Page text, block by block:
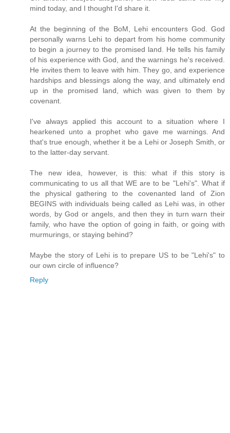
mind today, and I thought I'd share it.
At the beginning of the BoM, Lehi encounters God. God
personally warns Lehi to depart from his home community
to begin a journey to the promised land. He tells his family
of his experience with God, and the warnings he's received.
He invites them to leave with him. They go, and experience
hardships and blessings along the way, and ultimately end
up in the promised land, which was given to them by
covenant.
I've always applied this account to a situation where I
hearkened unto a prophet who gave me warnings. And
that's true enough, whether it be a Lehi or Joseph Smith, or
to the latter-day servant.
The new idea, however, is this: what if this story is
communicating to us all that WE are to be "Lehi's". What if
the physical gathering to the covenanted land of Zion
BEGINS with individuals being called as Lehi was, in other
words, by God or angels, and then they in turn warn their
family, who have the option of going in faith, or going with
murmurings, or staying behind?
Maybe the story of Lehi is to prepare US to be "Lehi's" to
our own circle of influence?
Reply